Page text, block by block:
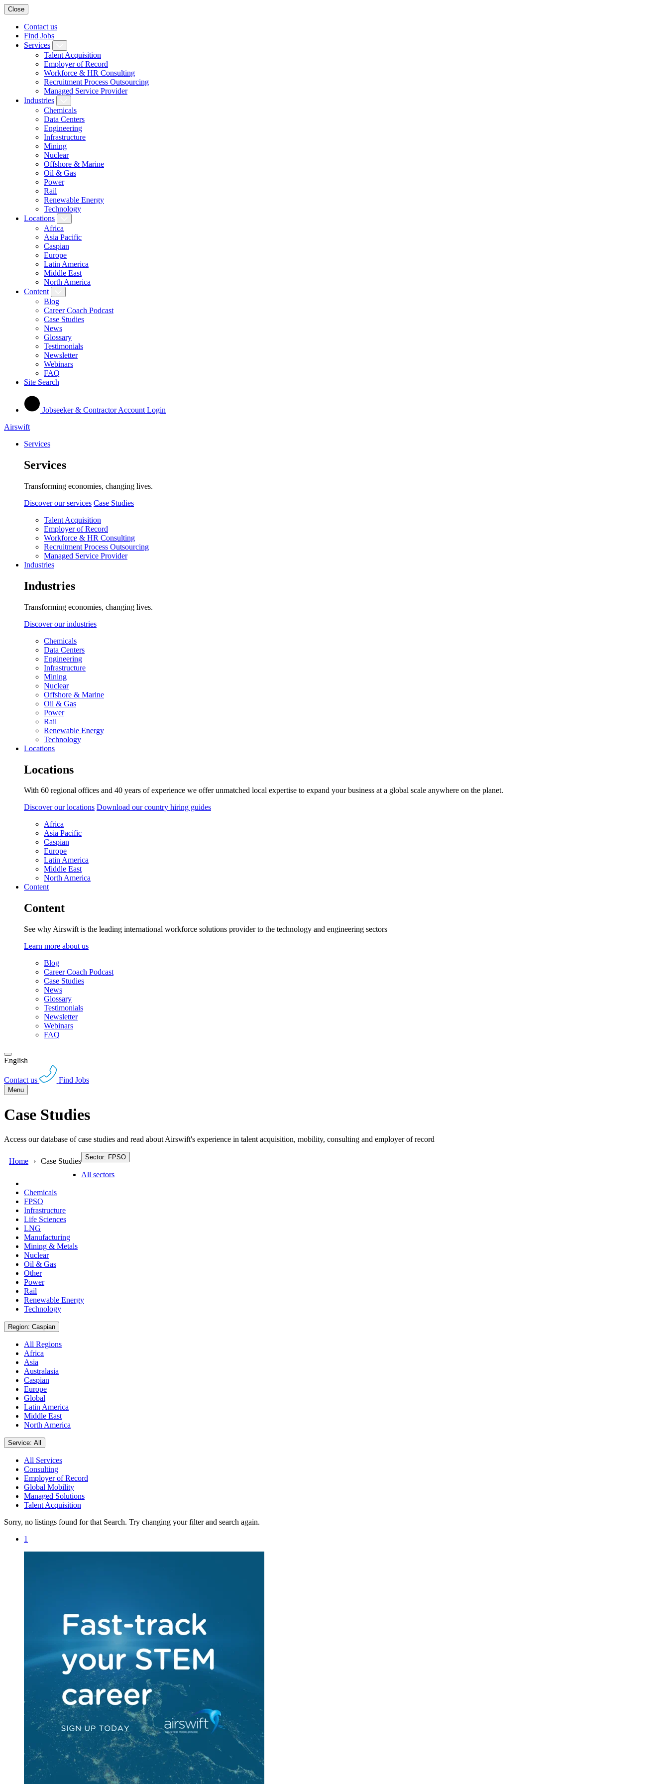
Close
Contact us
Find Jobs
Services
Talent Acquisition
Employer of Record
Workforce & HR Consulting
Recruitment Process Outsourcing
Managed Service Provider
Industries
Chemicals
Data Centers
Engineering
Infrastructure
Mining
Nuclear
Offshore & Marine
Oil & Gas
Power
Rail
Renewable Energy
Technology
Locations
Africa
Asia Pacific
Caspian
Europe
Latin America
Middle East
North America
Content
Blog
Career Coach Podcast
Case Studies
News
Glossary
Testimonials
Newsletter
Webinars
FAQ
Site Search
Jobseeker & Contractor Account Login
Airswift
Services
Services
Transforming economies, changing lives.
Discover our services Case Studies
Talent Acquisition
Employer of Record
Workforce & HR Consulting
Recruitment Process Outsourcing
Managed Service Provider
Industries
Industries
Transforming economies, changing lives.
Discover our industries
Chemicals
Data Centers
Engineering
Infrastructure
Mining
Nuclear
Offshore & Marine
Oil & Gas
Power
Rail
Renewable Energy
Technology
Locations
Locations
With 60 regional offices and 40 years of experience we offer unmatched local expertise to expand your business at a global scale anywhere on the planet.
Discover our locations Download our country hiring guides
Africa
Asia Pacific
Caspian
Europe
Latin America
Middle East
North America
Content
Content
See why Airswift is the leading international workforce solutions provider to the technology and engineering sectors
Learn more about us
Blog
Career Coach Podcast
Case Studies
News
Glossary
Testimonials
Newsletter
Webinars
FAQ
English
Contact us Find Jobs
Menu
Case Studies
Access our database of case studies and read about Airswift's experience in talent acquisition, mobility, consulting and employer of record
Home Case Studies Sector: FPSO
All sectors
Chemicals
FPSO
Infrastructure
Life Sciences
LNG
Manufacturing
Mining & Metals
Nuclear
Oil & Gas
Other
Power
Rail
Renewable Energy
Technology
Region: Caspian
All Regions
Africa
Asia
Australasia
Caspian
Europe
Global
Latin America
Middle East
North America
Service: All
All Services
Consulting
Employer of Record
Global Mobility
Managed Solutions
Talent Acquisition
Sorry, no listings found for that Search. Try changing your filter and search again.
1